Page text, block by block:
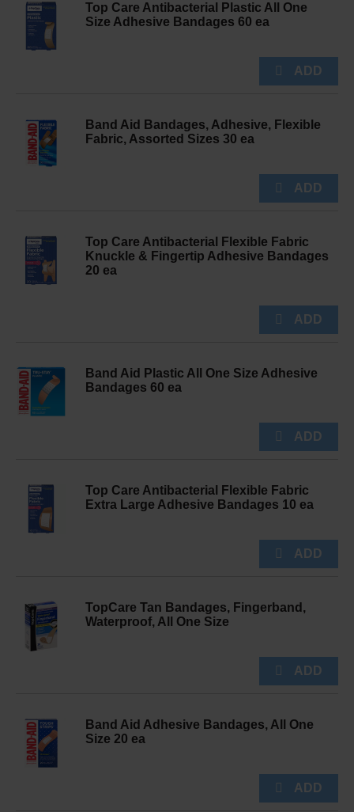
Top Care Antibacterial Plastic All One
Size Adhesive Bandages 60 ea
Band Aid Bandages, Adhesive, Flexible
Fabric, Assorted Sizes 30 ea
Top Care Antibacterial Flexible Fabric
Knuckle & Fingertip Adhesive Bandages
20 ea
Band Aid Plastic All One Size Adhesive
Bandages 60 ea
Top Care Antibacterial Flexible Fabric
Extra Large Adhesive Bandages 10 ea
TopCare Tan Bandages, Fingerband,
Waterproof, All One Size
Band Aid Adhesive Bandages, All One
Size 20 ea